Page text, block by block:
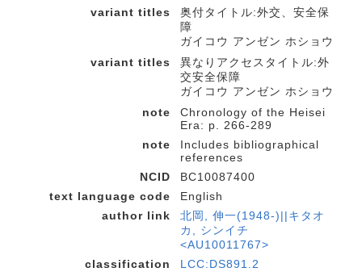
variant titles
奥付タイトル:外交、安全保
障
ガイコウ アンゼン ホショウ
variant titles
異なりアクセスタイトル:外
交安全保障
ガイコウ アンゼン ホショウ
note
Chronology of the Heisei
Era: p. 266-289
note
Includes bibliographical
references
NCID
BC10087400
text language code
English
author link
北岡, 伸一(1948-)||キタオ
カ, シンイチ
<AU10011767>
classification
LCC:DS891.2